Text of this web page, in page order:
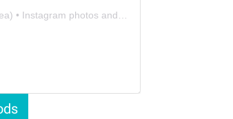
) • Instagram photos and videos